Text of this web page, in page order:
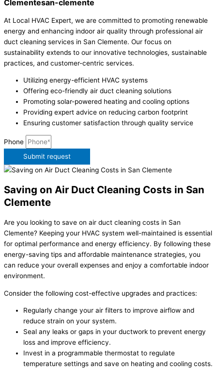
Clementesan-clemente
At Local HVAC Expert, we are committed to promoting renewable
energy and enhancing indoor air quality through professional air
duct cleaning services in San Clemente. Our focus on
sustainability extends to our innovative technologies, sustainable
practices, and customer-centric services.
Utilizing energy-efficient HVAC systems
Offering eco-friendly air duct cleaning solutions
Promoting solar-powered heating and cooling options
Providing expert advice on reducing carbon footprint
Ensuring customer satisfaction through quality service
Phone
Submit request
Saving on Air Duct Cleaning Costs in San
Clemente
Are you looking to save on air duct cleaning costs in San
Clemente? Keeping your HVAC system well-maintained is essential
for optimal performance and energy efficiency. By following these
energy-saving tips and affordable maintenance strategies, you
can reduce your overall expenses and enjoy a comfortable indoor
environment.
Consider the following cost-effective upgrades and practices:
Regularly change your air filters to improve airflow and
reduce strain on your system.
Seal any leaks or gaps in your ductwork to prevent energy
loss and improve efficiency.
Invest in a programmable thermostat to regulate
temperature settings and save on heating and cooling costs.